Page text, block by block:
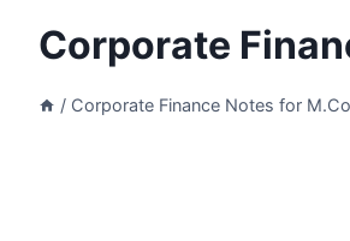
Corporate
/ Corporate Finance Notes for